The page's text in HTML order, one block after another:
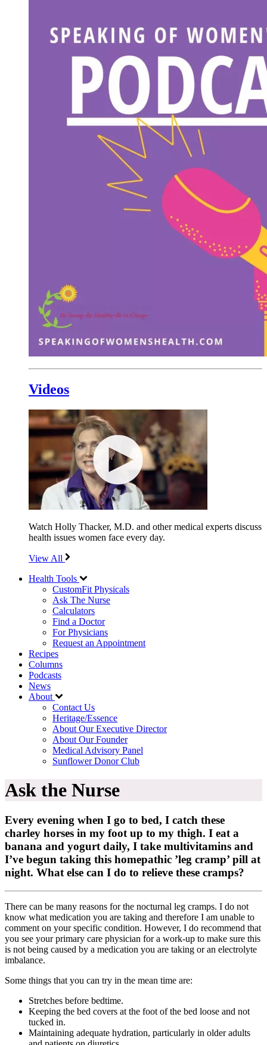
Videos
Watch Holly Thacker, M.D. and other medical experts discuss
health issues women face every day.
View All
Health Tools
CustomFit Physicals
Ask The Nurse
Calculators
Find a Doctor
For Physicians
Request an Appointment
Recipes
Columns
Podcasts
News
About
Contact Us
Heritage/Essence
About Our Executive Director
About Our Founder
Medical Advisory Panel
Sunflower Donor Club
Ask the Nurse
Every evening when I go to bed, I catch these
charley horses in my foot up to my thigh. I eat a
banana and yogurt daily, I take multivitamins and
I’ve begun taking this homepathic ’leg cramp’ pill at
night. What else can I do to relieve these cramps?
There can be many reasons for the nocturnal leg cramps. I do not
know what medication you are taking and therefore I am unable to
comment on your specific condition. However, I do recommend that
you see your primary care physician for a work-up to make sure this
is not being caused by a medication you are taking or an electrolyte
imbalance.
Some things that you can try in the mean time are:
Stretches before bedtime.
Keeping the bed covers at the foot of the bed loose and not
tucked in.
Maintaining adequate hydration, particularly in older adults